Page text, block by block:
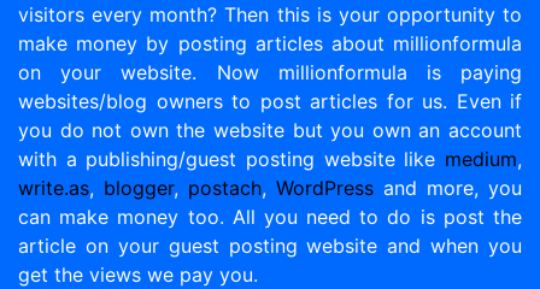
visitors every month? Then this is your opportunity to
make money by posting articles about millionformula
on your website. Now millionformula is paying
websites/blog owners to post articles for us. Even if
you do not own the website but you own an account
with a publishing/guest posting website like medium,
write.as, blogger, postach, WordPress and more, you
can make money too. All you need to do is post the
article on your guest posting website and when you
get the views we pay you.